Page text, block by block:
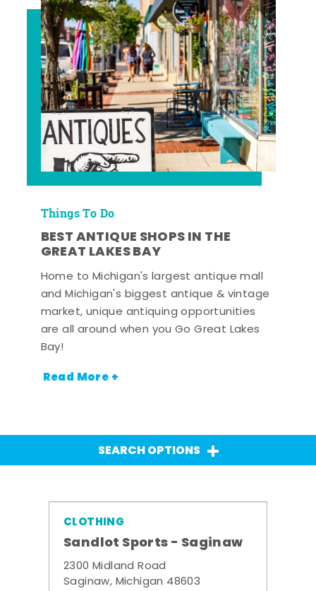
Things To Do
BEST ANTIQUE SHOPS IN THE
GREAT LAKES BAY
Home to Michigan's largest antique mall
and Michigan's biggest antique & vintage
market, unique antiquing opportunities
are all around when you Go Great Lakes
Bay!
Read More +
SEARCH OPTIONS
CLOTHING
Sandlot Sports - Saginaw
2300 Midland Road
Saginaw, Michigan 48603